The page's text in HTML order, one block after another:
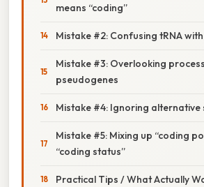
means “coding”
Mistake #2: Confusing tRNA with
Mistake #3: Overlooking
pseudogenes
Mistake #4: Ignoring alternative
Mistake #5: Mixing up “coding
“coding status”
Practical Tips / What Actually